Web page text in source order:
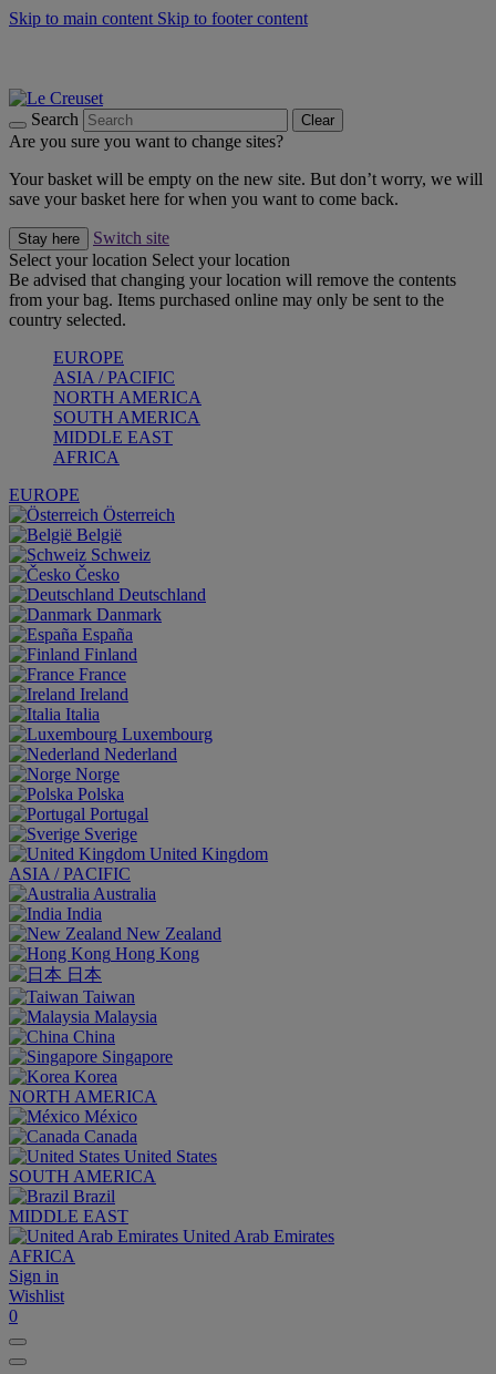
Skip to main content Skip to footer content
Search Clear
Are you sure you want to change sites?
Your basket will be empty on the new site. But don’t worry, we will
save your basket here for when you want to come back.
Stay here
Switch site
Select your location Select your location
Be advised that changing your location will remove the contents
from your bag. Items purchased online may only be sent to the
country selected.
EUROPE
ASIA / PACIFIC
NORTH AMERICA
SOUTH AMERICA
MIDDLE EAST
AFRICA
EUROPE
Österreich
België
Schweiz
Česko
Deutschland
Danmark
España
Finland
France
Ireland
Italia
Luxembourg
Nederland
Norge
Polska
Portugal
Sverige
United Kingdom
ASIA / PACIFIC
Australia
India
New Zealand
Hong Kong
日本
Taiwan
Malaysia
China
Singapore
Korea
NORTH AMERICA
México
Canada
United States
SOUTH AMERICA
Brazil
MIDDLE EAST
United Arab Emirates
AFRICA
Sign in
Wishlist
0